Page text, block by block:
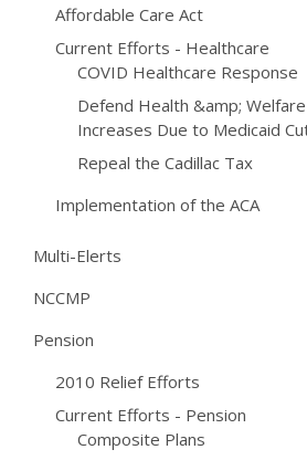
Affordable Care Act
Current Efforts - Healthcare
COVID Healthcare Response
Defend Health &amp;
Increases Due to Medicaid
Repeal the Cadillac Tax
Implementation of the ACA
Multi-Elerts
NCCMP
Pension
2010 Relief Efforts
Current Efforts - Pension
Composite Plans